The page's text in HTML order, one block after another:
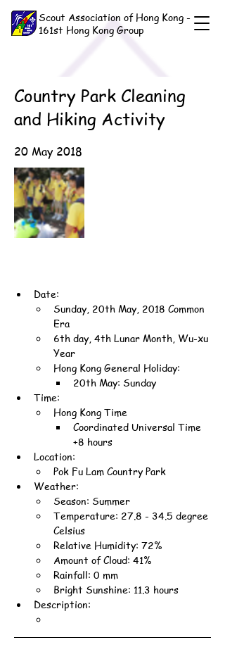
Scout Association of Hong Kong -
161st Hong Kong Group
Country Park Cleaning
and Hiking Activity
20 May 2018
Date:
Sunday, 20th May, 2018 Common
Era
6th day, 4th Lunar Month, Wu-xu
Year
Hong Kong General Holiday:
20th May: Sunday
Time:
Hong Kong Time
Coordinated Universal Time
+8 hours
Location:
Pok Fu Lam Country Park
Weather:
Season: Summer
Temperature: 27.8 - 34.5 degree
Celsius
Relative Humidity: 72%
Amount of Cloud: 41%
Rainfall: 0 mm
Bright Sunshine: 11.3 hours
Description: